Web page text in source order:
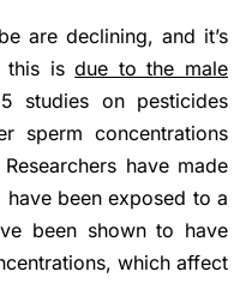
are declining, and it’s
this isdue to the male
studies on pesticides
sperm concentrations
have made
been exposed to a
been shown to have
which affect